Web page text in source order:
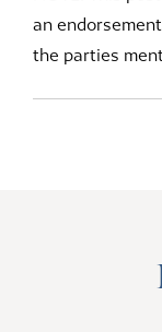
an
the parties